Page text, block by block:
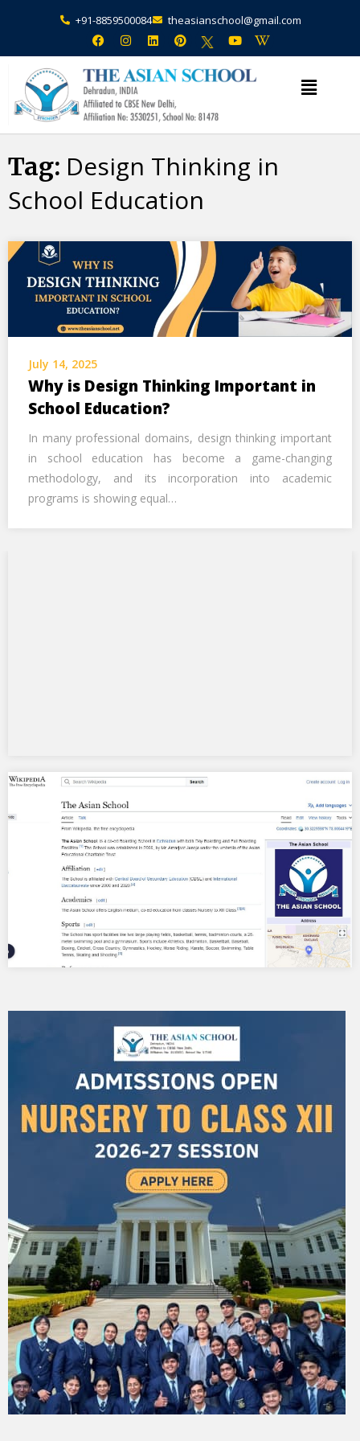
+91-8859500084 theasianschool@gmail.com
Tag: Design Thinking in
School Education
July 14, 2025
Why is Design Thinking Important in
School Education?
In many professional domains, design thinking important
in school education has become a game-changing
methodology, and its incorporation into academic
programs is showing equal…
Admission Open Enquire Now
Alternative: